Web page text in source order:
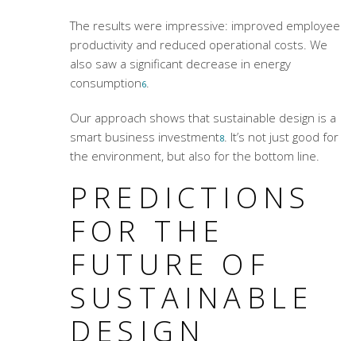
The results were impressive: improved employee
productivity and reduced operational costs. We
also saw a significant decrease in energy
consumption6.
Our approach shows that sustainable design is a
smart business investment8. It’s not just good for
the environment, but also for the bottom line.
PREDICTIONS
FOR THE
FUTURE OF
SUSTAINABLE
DESIGN